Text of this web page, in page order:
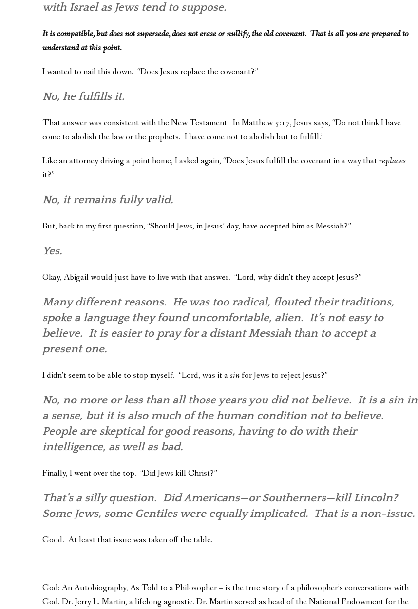
with Israel as Jews tend to suppose.
It is compatible, but does not supersede, does not erase or nullify, the old covenant. That is all you are prepared to
understand at this point.
I wanted to nail this down. “Does Jesus replace the covenant?”
No, he fulfills it.
That answer was consistent with the New Testament. In Matthew 5:17, Jesus says, “Do not think I have
come to abolish the law or the prophets. I have come not to abolish but to fulfill.”
Like an attorney driving a point home, I asked again, “Does Jesus fulfill the covenant in a way thatreplaces
it?”
No, it remains fully valid.
But, back to my first question, “Should Jews, in Jesus’ day, have accepted him as Messiah?”
Yes.
Okay, Abigail would just have to live with that answer. “Lord, why didn’t they accept Jesus?”
Many different reasons. He was too radical, flouted their traditions,
spoke a language they found uncomfortable, alien. It’s not easy to
believe. It is easier to pray for a distant Messiah than to accept a
present one.
I didn’t seem to be able to stop myself. “Lord, was it asin for Jews to reject Jesus?”
No, no more or less than all those years you did not believe. It is a sin in
a sense, but it is also much of the human condition not to believe.
People are skeptical for good reasons, having to do with their
intelligence, as well as bad.
Finally, I went over the top. “Did Jews kill Christ?”
That’s a silly question. Did Americans—or Southerners—kill Lincoln?
Some Jews, some Gentiles were equally implicated. That is a non-issue.
Good. At least that issue was taken off the table.
God: An Autobiography, As Told to a Philosopher – is the true story of a philosopher’s conversations with
God. Dr. Jerry L. Martin, a lifelong agnostic. Dr. Martin served as head of the National Endowment for the